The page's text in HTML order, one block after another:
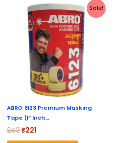
Sale!
ABRO 6123 Premium Masking
Tape (1” Inch…
243
Original
price
was:
₹243.
₹221
Current
price
is:
₹221.